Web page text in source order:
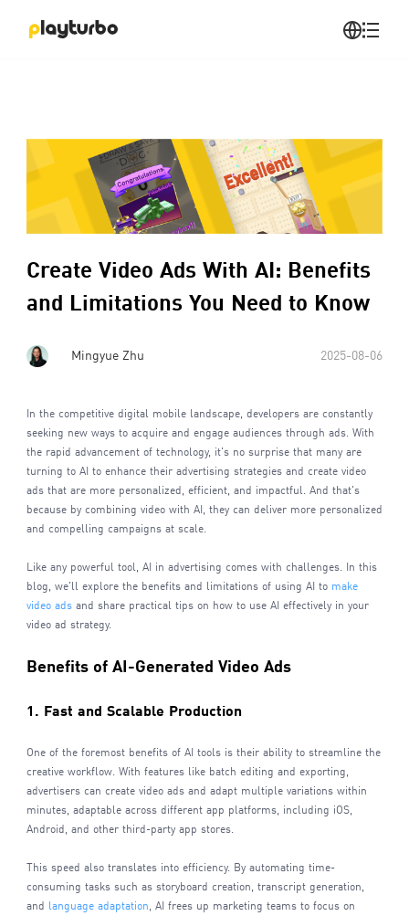
Create Video Ads With AI: Benefits
and Limitations You Need to Know
Mingyue Zhu 2025-08-06
In the competitive digital mobile landscape, developers are constantly
seeking new ways to acquire and engage audiences through ads. With
the rapid advancement of technology, it's no surprise that many are
turning to AI to enhance their advertising strategies and create video
ads that are more personalized, efficient, and impactful. And that's
because by combining video with AI, they can deliver more personalized
and compelling campaigns at scale.
Like any powerful tool, AI in advertising comes with challenges. In this
blog, we'll explore the benefits and limitations of using AI to make
video adsand share practical tips on how to use AI effectively in your
video ad strategy.
Benefits of AI-Generated Video Ads
1. Fast and Scalable Production
One of the foremost benefits of AI tools is their ability to streamline the
creative workflow. With features like batch editing and exporting,
advertisers can create video ads and adapt multiple variations within
minutes, adaptable across different app platforms, including iOS,
Android, and other third-party app stores.
This speed also translates into efficiency. By automating time-
consuming tasks such as storyboard creation, transcript generation,
and language adaptation, AI frees up marketing teams to focus on